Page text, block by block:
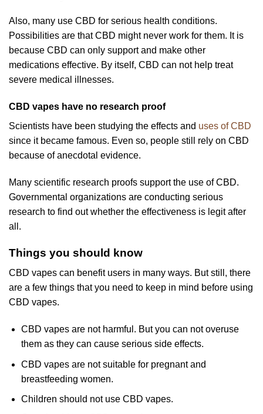
Also, many use CBD for serious health conditions.
Possibilities are that CBD might never work for them. It is
because CBD can only support and make other
medications effective. By itself, CBD can not help treat
severe medical illnesses.
CBD vapes have no research proof
Scientists have been studying the effects and uses of CBD
since it became famous. Even so, people still rely on CBD
because of anecdotal evidence.
Many scientific research proofs support the use of CBD.
Governmental organizations are conducting serious
research to find out whether the effectiveness is legit after
all.
Things you should know
CBD vapes can benefit users in many ways. But still, there
are a few things that you need to keep in mind before using
CBD vapes.
CBD vapes are not harmful. But you can not overuse
them as they can cause serious side effects.
CBD vapes are not suitable for pregnant and
breastfeeding women.
Children should not use CBD vapes.